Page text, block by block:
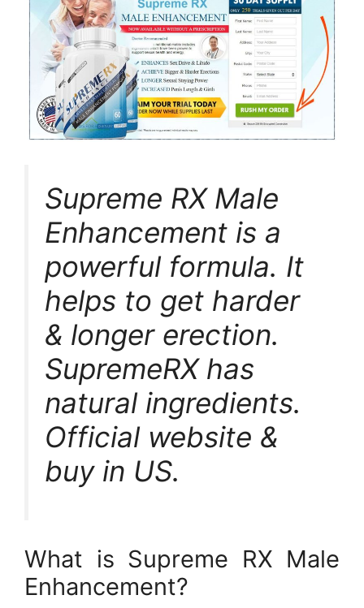
Supreme RX Male
Enhancement is a
powerful formula. It
helps to get harder
& longer erection.
SupremeRX has
natural ingredients.
Official website &
buy in US.
What is Supreme RX Male
Enhancement?